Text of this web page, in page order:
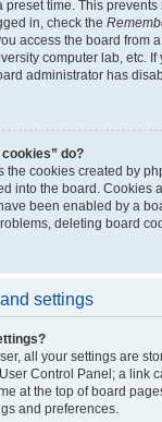
preset time. This
in, check the
access the board from
computer lab, etc.
administrator has
do?
the cookies created by
into the board. Cookies
been enabled by a
deleting board
settings
all your settings are
Control Panel; a link
at the top of board
and preferences.